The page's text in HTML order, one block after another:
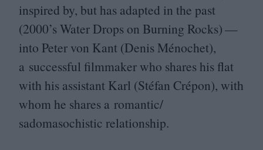
inspired by, but has adapted in the past
(2000’s Water Drops on Burning Rocks) —
into Peter von Kant (Denis Ménochet),
a successful filmmaker who shares his flat
with his assistant Karl (Stéfan Crépon), with
whom he shares a romantic/​
sadomasochistic relationship.